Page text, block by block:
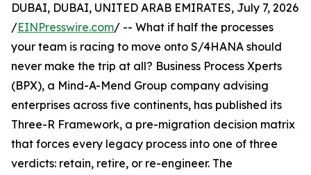
DUBAI, DUBAI, UNITED ARAB EMIRATES, July 7, 2026
/EINPresswire.com/ -- What if half the processes
your team is racing to move onto S/4HANA should
never make the trip at all? Business Process Xperts
(BPX), a Mind-A-Mend Group company advising
enterprises across five continents, has published its
Three-R Framework, a pre-migration decision matrix
that forces every legacy process into one of three
verdicts: retain, retire, or re-engineer. The